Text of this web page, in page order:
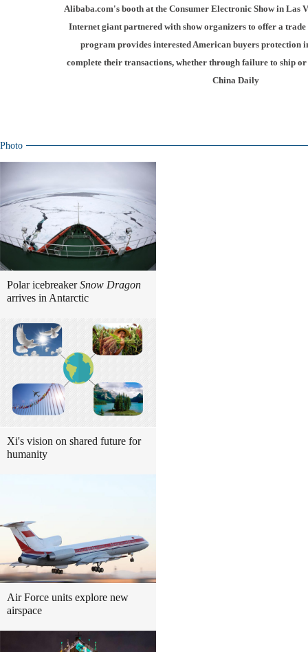
Alibaba.com's booth at the Consumer Electronic Show in Las
Internet giant partnered with show organizers to offer a
program provides interested American buyers protection
complete their transactions, whether through failure to ship or
China Daily
Photo
Polar icebreakerSnow Dragon
arrives in Antarctic
Xi's vision on shared future for
humanity
Air Force units explore new
airspace